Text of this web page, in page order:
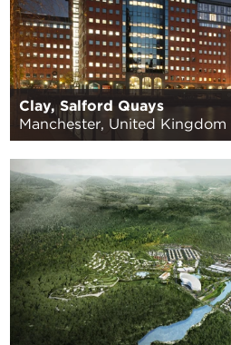
Clay, Salford Quays
Manchester, United Kingdom